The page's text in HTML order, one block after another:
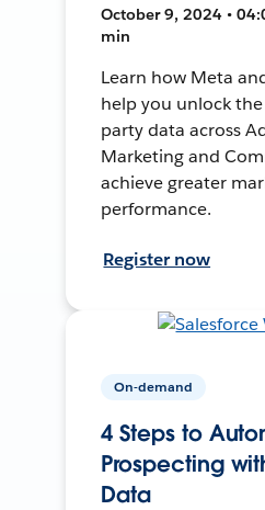
October 9, 2024 •
min
Learn how Meta
help you unlock
party data across
Marketing and
achieve greater
performance.
Register now
On-demand
4 Steps to
Prospecting
Data